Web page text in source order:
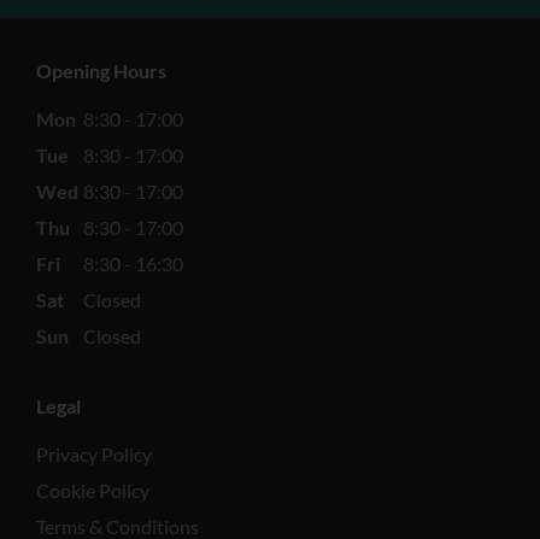
Opening Hours
Mon 8:30 - 17:00
Tue
8:30 - 17:00
Wed 8:30 - 17:00
Thu
8:30 - 17:00
Fri
8:30 - 16:30
Sat
Closed
Sun
Closed
Legal
Privacy Policy
Cookie Policy
Terms & Conditions